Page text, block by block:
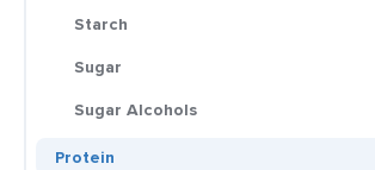
Starch
Sugar
Sugar Alcohols
Protein